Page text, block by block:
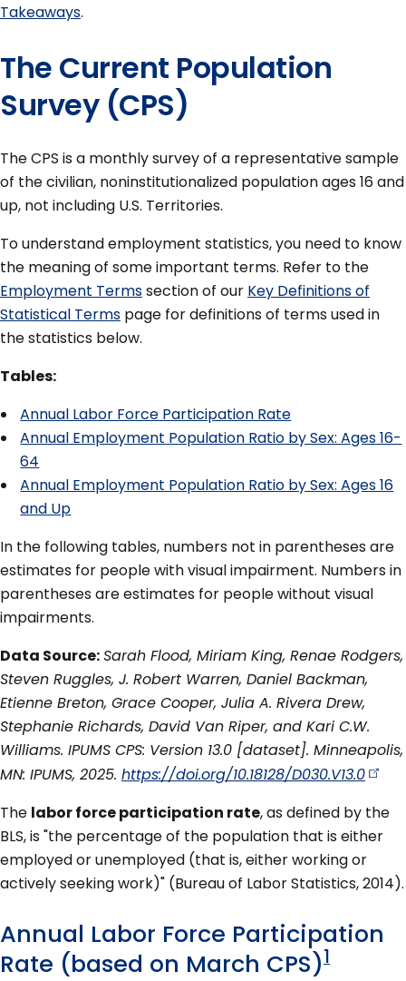
Takeaways.
The Current Population
Survey (CPS)
The CPS is a monthly survey of a representative sample
of the civilian, noninstitutionalized population ages 16 and
up, not including U.S. Territories.
To understand employment statistics, you need to know
the meaning of some important terms. Refer to the
Employment Termssection of our Key Definitions of
Statistical Terms page for definitions of terms used in
the statistics below.
Tables:
Annual Labor Force Participation Rate
Annual Employment Population Ratio by Sex: Ages 16-
64
Annual Employment Population Ratio by Sex: Ages 16
and Up
In the following tables, numbers not in parentheses are
estimates for people with visual impairment. Numbers in
parentheses are estimates for people without visual
impairments.
Data Source:Sarah Flood, Miriam King, Renae Rodgers,
Steven Ruggles, J. Robert Warren, Daniel Backman,
Etienne Breton, Grace Cooper, Julia A. Rivera Drew,
Stephanie Richards, David Van Riper, and Kari C.W.
Williams. IPUMS CPS: Version 13.0 [dataset]. Minneapolis,
MN: IPUMS, 2025. https://doi.org/10.18128/D030.V13.0
The labor force participation rate, as defined by the
BLS, is "the percentage of the population that is either
employed or unemployed (that is, either working or
actively seeking work)" (Bureau of Labor Statistics, 2014).
Annual Labor Force Participation
Rate (based on March CPS)1